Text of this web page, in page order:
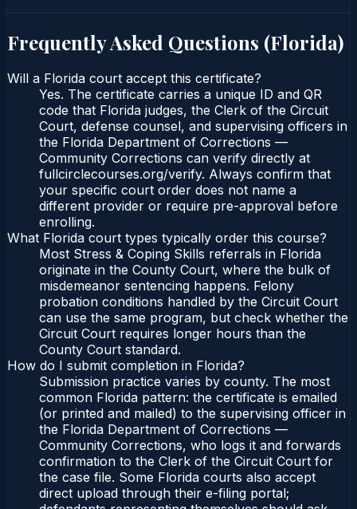
Frequently Asked Questions (Florida)
Will a Florida court accept this certificate?
Yes. The certificate carries a unique ID and QR
code that Florida judges, the Clerk of the Circuit
Court, defense counsel, and supervising officers in
the Florida Department of Corrections —
Community Corrections can verify directly at
fullcirclecourses.org/verify. Always confirm that
your specific court order does not name a
different provider or require pre-approval before
enrolling.
What Florida court types typically order this course?
Most Stress & Coping Skills referrals in Florida
originate in the County Court, where the bulk of
misdemeanor sentencing happens. Felony
probation conditions handled by the Circuit Court
can use the same program, but check whether the
Circuit Court requires longer hours than the
County Court standard.
How do I submit completion in Florida?
Submission practice varies by county. The most
common Florida pattern: the certificate is emailed
(or printed and mailed) to the supervising officer in
the Florida Department of Corrections —
Community Corrections, who logs it and forwards
confirmation to the Clerk of the Circuit Court for
the case file. Some Florida courts also accept
direct upload through their e-filing portal;